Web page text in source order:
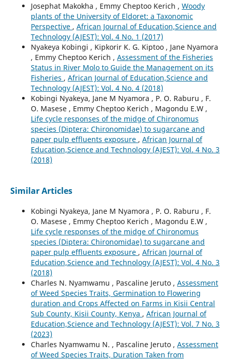
Josephat Makokha , Emmy Cheptoo Kerich , Woody
plants of the University of Eldoret: a Taxonomic
Perspective , African Journal of Education,Science and
Technology (AJEST): Vol. 4 No. 1 (2017)
Nyakeya Kobingi , Kipkorir K. G. Kiptoo , Jane Nyamora
, Emmy Cheptoo Kerich , Assessment of the Fisheries
Status in River Molo to Guide the Management on its
Fisheries , African Journal of Education,Science and
Technology (AJEST): Vol. 4 No. 4 (2018)
Kobingi Nyakeya, Jane M Nyamora , P. O. Raburu , F.
O. Masese , Emmy Cheptoo Kerich , Magondu E.W ,
Life cycle responses of the midge of Chironomus
species (Diptera: Chironomidae) to sugarcane and
paper pulp effluents exposure , African Journal of
Education,Science and Technology (AJEST): Vol. 4 No. 3
(2018)
Similar Articles
Kobingi Nyakeya, Jane M Nyamora , P. O. Raburu , F.
O. Masese , Emmy Cheptoo Kerich , Magondu E.W ,
Life cycle responses of the midge of Chironomus
species (Diptera: Chironomidae) to sugarcane and
paper pulp effluents exposure , African Journal of
Education,Science and Technology (AJEST): Vol. 4 No. 3
(2018)
Charles N. Nyamwamu , Pascaline Jeruto , Assessment
of Weed Species Traits, Germination to Flowering
duration and Crops Affected on Farms in Kisii Central
Sub County, Kisii County, Kenya , African Journal of
Education,Science and Technology (AJEST): Vol. 7 No. 3
(2023)
Charles Nyamwamu N. , Pascaline Jeruto , Assessment
of Weed Species Traits, Duration Taken from